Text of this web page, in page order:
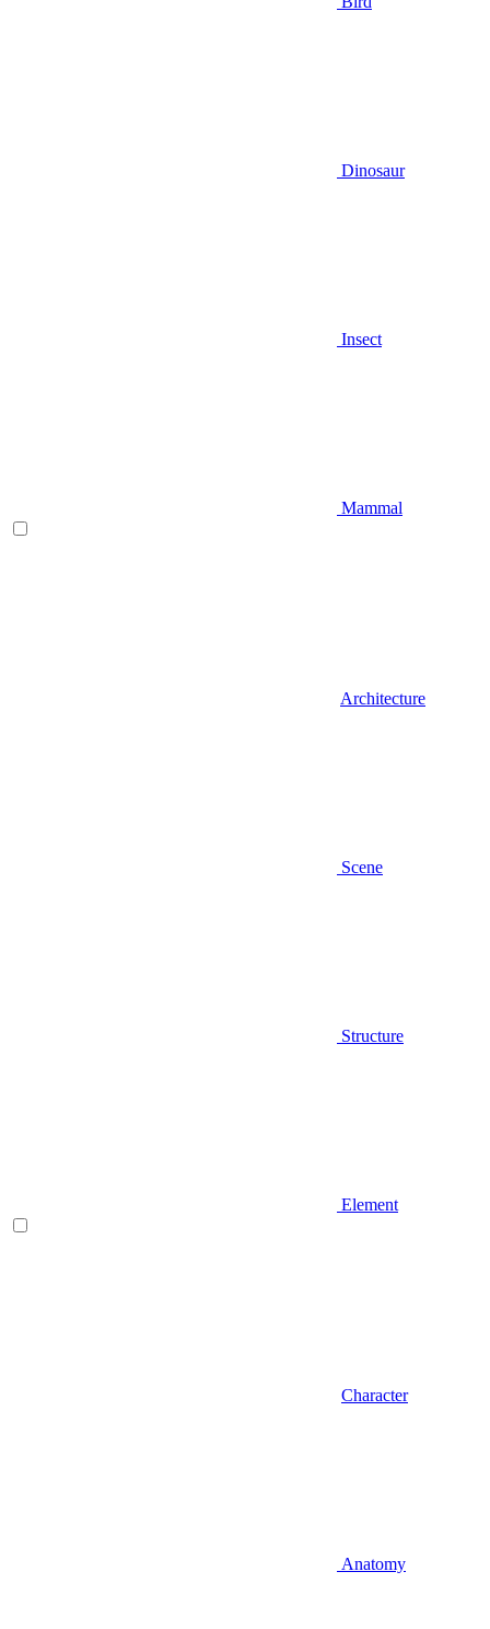
Dinosaur
Insect
Mammal
Architecture
Scene
Structure
Element
Character
Anatomy